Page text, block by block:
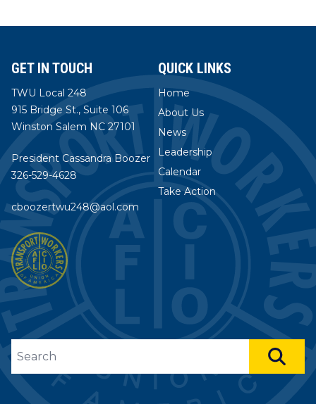
GET IN TOUCH
TWU Local 248
915 Bridge St., Suite 106
Winston Salem NC 27101
President Cassandra Boozer
326-529-4628
cboozertwu248@aol.com
QUICK LINKS
Home
About Us
News
Leadership
Calendar
Take Action
Search site